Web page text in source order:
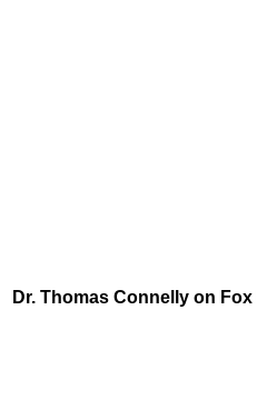
Dr. Thomas Connelly on